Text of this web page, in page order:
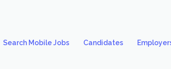
Search Mobile Jobs Candidates